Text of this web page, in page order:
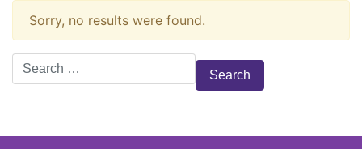
Sorry, no results were found.
Search
for: